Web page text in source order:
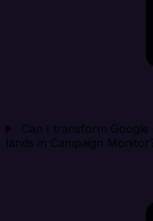
Can I transform
lands in Campaign